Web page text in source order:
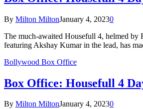
By Milton MiltonJanuary 4, 20230
The much-awaited Housefull 4, helmed by
featuring Akshay Kumar in the lead, has
Bollywood Box Office
Box Office: Housefull 4
By Milton MiltonJanuary 4, 20230